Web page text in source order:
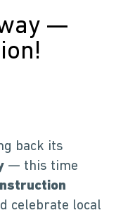
—
back its
— this time
celebrate local